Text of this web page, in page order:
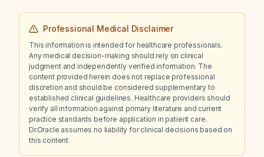
Professional Medical Disclaimer
This information is intended for healthcare professionals.
Any medical decision-making should rely on clinical
judgment and independently verified information. The
content provided herein does not replace professional
discretion and should be considered supplementary to
established clinical guidelines. Healthcare providers should
verify all information against primary literature and current
practice standards before application in patient care.
Dr.Oracle assumes no liability for clinical decisions based on
this content.